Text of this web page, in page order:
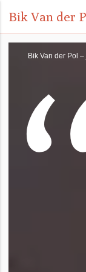
Bik Van der
Bik Van der Pol –